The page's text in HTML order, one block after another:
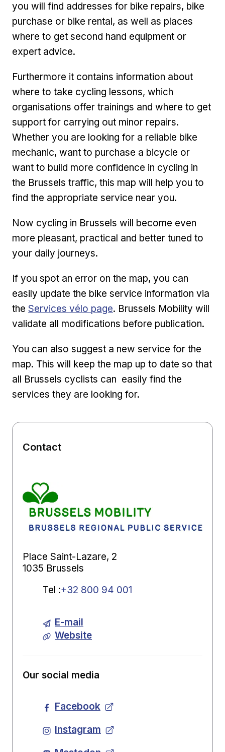
you will find addresses for bike repairs, bike
purchase or bike rental, as well as places
where to get second hand equipment or
expert advice.
Furthermore it contains information about
where to take cycling lessons, which
organisations offer trainings and where to get
support for carrying out minor repairs.
Whether you are looking for a reliable bike
mechanic, want to purchase a bicycle or
want to build more confidence in cycling in
the Brussels traffic, this map will help you to
find the appropriate service near you.
Now cycling in Brussels will become even
more pleasant, practical and better tuned to
your daily journeys.
If you spot an error on the map, you can
easily update the bike service information via
the External link
Services vélo page. Brussels Mobility will
validate all modifications before publication.
You can also suggest a new service for the
map. This will keep the map up to date so that
all Brussels cyclists can easily find the
services they are looking for.
Contact
Place Saint-Lazare, 2
1035 Brussels
Tel :+32 800 94 001
E-mail
Website
Our social media
Facebook
Instagram